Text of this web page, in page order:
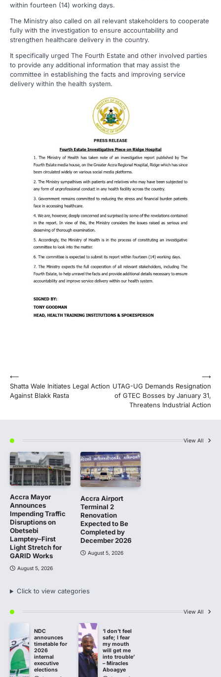
within fourteen (14) working days.
The Ministry also called on all relevant stakeholders to cooperate
fully with the investigation to ensure accountability and
strengthen healthcare delivery in the country.
It specifically urged The Fourth Estate and other involved parties
to provide any additional information that may assist the
committee in establishing the facts and improving service
delivery within the health system.
Post
navigation
⟵
Shatta Wale Initiates Legal Action
Against Blakk Rasta
UTAG-UG Demands Resignation
of GTEC Bosses by January 31,
Threatens Industrial Action
⟶
View All
Accra Mayor
Announces
Impending Traffic
Disruptions on
Obetsebi
Lamptey–First
Light Stretch for
GARID Works
August 5, 2026
Accra Airport
Terminal 2
Renovation
Expected to Be
Completed by
December 2026
August 5, 2026
Click to view categories
View All
NDC
announces
timetable for
2026
internal
executive
elections
‘I don’t feel
safe; I fear
my mouth
will get me
into trouble’
– Miracles
Aboagye